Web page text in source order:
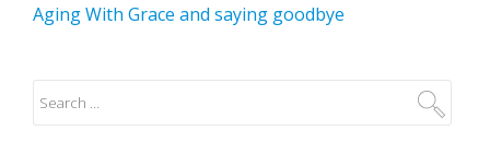
Aging With Grace and saying goodbye